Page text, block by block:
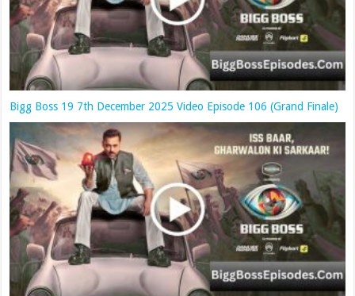
Bigg Boss 19 7th December 2025 Video Episode 106 (Grand Finale)